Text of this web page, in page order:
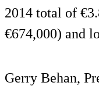
2014 total of
€674,000) and
Gerry Behan,